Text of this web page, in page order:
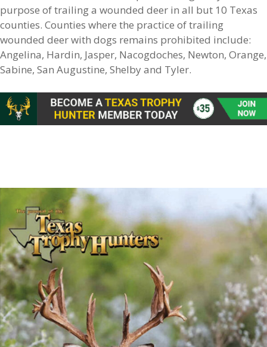
purpose of trailing a wounded deer in all but 10 Texas
counties. Counties where the practice of trailing
wounded deer with dogs remains prohibited include:
Angelina, Hardin, Jasper, Nacogdoches, Newton, Orange,
Sabine, San Augustine, Shelby and Tyler.